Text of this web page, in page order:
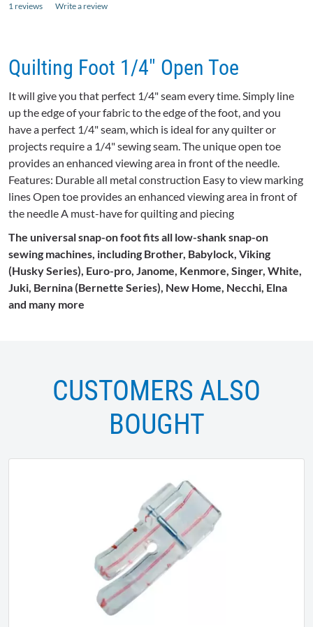
1 reviews Write a review
Quilting Foot 1/4" Open Toe
It will give you that perfect 1/4" seam every time. Simply line
up the edge of your fabric to the edge of the foot, and you
have a perfect 1/4" seam, which is ideal for any quilter or
projects require a 1/4" sewing seam. The unique open toe
provides an enhanced viewing area in front of the needle.
Features: Durable all metal construction Easy to view marking
lines Open toe provides an enhanced viewing area in front of
the needle A must-have for quilting and piecing
The universal snap-on foot fits all low-shank snap-on
sewing machines, including Brother, Babylock, Viking
(Husky Series), Euro-pro, Janome, Kenmore, Singer, White,
Juki, Bernina (Bernette Series), New Home, Necchi, Elna
and many more
CUSTOMERS ALSO
BOUGHT